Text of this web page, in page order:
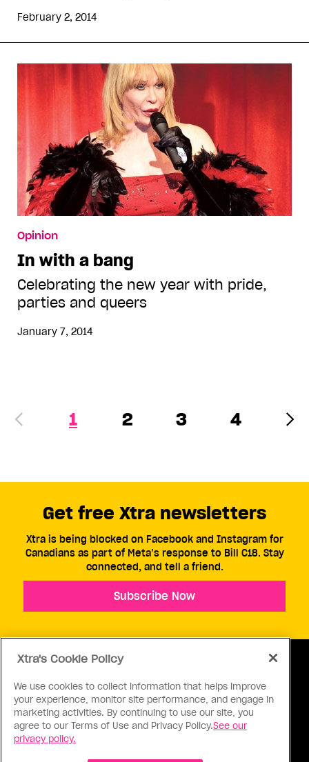
February 2, 2014
Opinion
In with a bang
Celebrating the new year with pride,
parties and queers
January 7, 2014
1 2 3 4
ABOUT US CONTACT US CONNECT
Get free Xtra newsletters
Xtra is being blocked on Facebook and Instagram for
Canadians as part of Meta’s response to Bill C18. Stay
connected, and tell a friend.
Subscribe Now
Xtra's Cookie Policy
We use cookies to collect information that helps improve
your experience, monitor site performance, and engage in
marketing activities. By continuing to use our site, you
agree to our Terms of Use and Privacy Policy.See our
privacy policy.